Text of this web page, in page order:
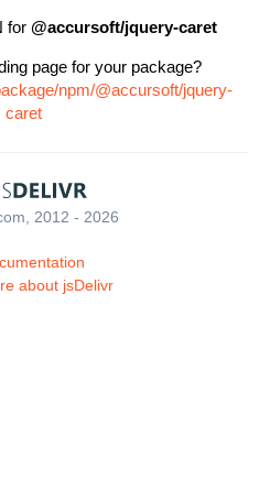
for @accursoft/jquery-caret
page for your package?
npm/@accursoft/jquery-
caret
2012 - 2026
about jsDelivr